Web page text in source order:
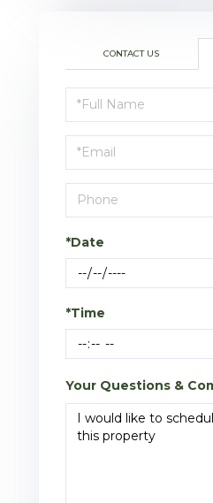
CONTACT US
Schedule
a
Visit
*Date
*Time
Your Questions &